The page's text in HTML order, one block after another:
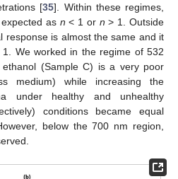
[35]. Within these regimes,
as n < 1 or n > 1. Outside
response is almost the same and it
1. We worked in the regime of 532
(Sample C) is a very poor
medium) while increasing the
under healthy and unhealthy
conditions became equal
below the 700 nm region,